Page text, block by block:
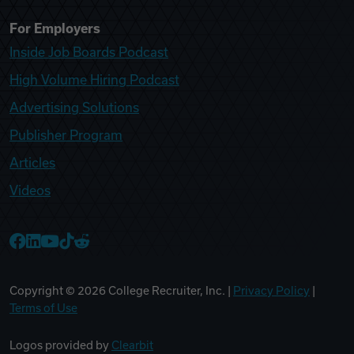
For Employers
Inside Job Boards Podcast
High Volume Hiring Podcast
Advertising Solutions
Publisher Program
Articles
Videos
Copyright © 2026 College Recruiter, Inc. | Privacy Policy
Terms of Use
Logos provided by Clearbit